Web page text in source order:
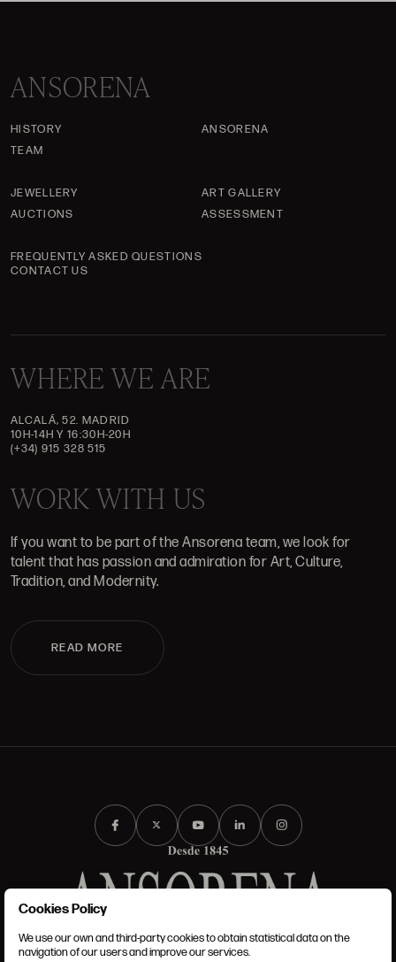
ANSORENA
HISTORY
ANSORENA
TEAM
JEWELLERY
ART GALLERY
AUCTIONS
ASSESSMENT
FREQUENTLY ASKED QUESTIONS
CONTACT US
WHERE WE ARE
ALCALÁ, 52. MADRID
10H-14H Y 16:30H-20H
(+34) 915 328 515
WORK WITH US
If you want to be part of the Ansorena team, we look for
talent that has passion and admiration for Art, Culture,
Tradition, and Modernity.
READ MORE
TERMS AND CONDITIONS
LEGAL NOTICE
Cookies Policy
We use our own and third-party cookies to obtain statistical data on the
navigation of our users and improve our services.